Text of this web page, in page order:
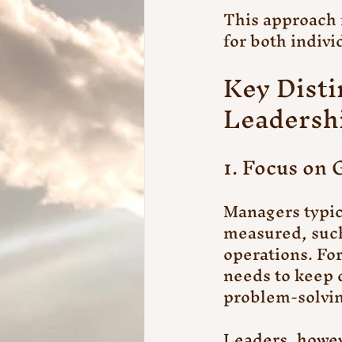
This
for both
Key
1. Focus
Managers
measured,
operations.
needs to
problem-